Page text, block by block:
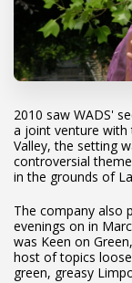
2010 saw WADS'
a joint venture with
Valley, the setting
controversial
in the grounds of
The company also
evenings on in
was Keen on
host of topics
green, greasy